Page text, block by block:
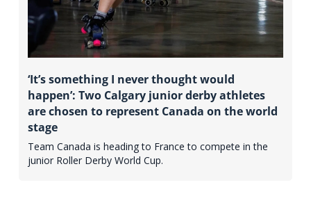
‘It’s something I never thought would
happen’: Two Calgary junior derby athletes
are chosen to represent Canada on the world
stage
Team Canada is heading to France to compete in the
junior Roller Derby World Cup.